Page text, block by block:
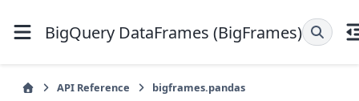
BigQuery DataFrames (BigFrames)
API Reference
bigframes.pandas